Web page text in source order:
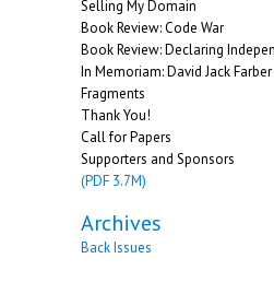
Selling My Domain
Book Review: Code War
Book Review: Declaring
In Memoriam: David Jack Farber
Fragments
Thank You!
Call for Papers
Supporters and Sponsors
(PDF 3.7M)
Archives
Back Issues